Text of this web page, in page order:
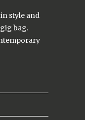
style and
bag.